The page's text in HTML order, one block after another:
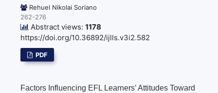
Rehuel Nikolai Soriano
262-276
Abstract views: 1178
https://doi.org/10.36892/ijlls.v3i2.582
PDF
Factors Influencing EFL Learners’ Attitudes Toward